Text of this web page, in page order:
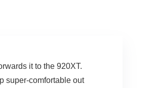
it to the 920XT.
super-comfortable out